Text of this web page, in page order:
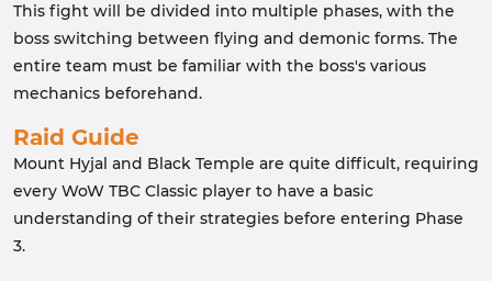
This fight will be divided into multiple phases, with the
boss switching between flying and demonic forms. The
entire team must be familiar with the boss's various
mechanics beforehand.
Raid Guide
Mount Hyjal and Black Temple are quite difficult, requiring
every WoW TBC Classic player to have a basic
understanding of their strategies before entering Phase
3.